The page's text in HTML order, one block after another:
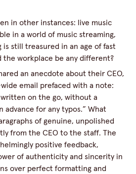
in other instances: live music
in a world of music streaming,
still treasured in an age of fast
the workplace be any different?
an anecdote about their CEO,
email prefaced with a note:
written on the go, without a
advance for any typos.” What
of genuine, unpolished
from the CEO to the staff. The
positive feedback,
of authenticity and sincerity in
over perfect formatting and